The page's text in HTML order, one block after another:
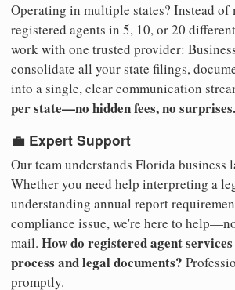
Operating in multiple states? Instead of
registered agents in 5, 10, or 20
work with one trusted provider:
consolidate all your state filings,
into a single, clear communication
per state—no hidden fees, no surprises.
💼 Expert Support
Our team understands Florida business
Whether you need help interpreting a
understanding annual report
compliance issue, we're here to
mail. How do registered agent
process and legal documents?
promptly.